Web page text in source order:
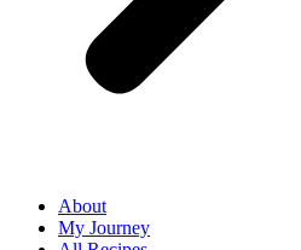
About
My Journey